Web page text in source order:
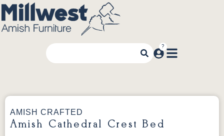
AMISH CRAFTED
Amish Cathedral Crest Bed